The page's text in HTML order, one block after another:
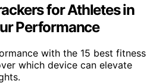
for Athletes in
Performance
with the 15 best fitness
which device can elevate